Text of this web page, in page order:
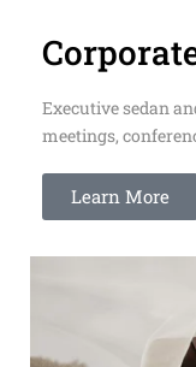
Executive sedan
meetings,
Learn More